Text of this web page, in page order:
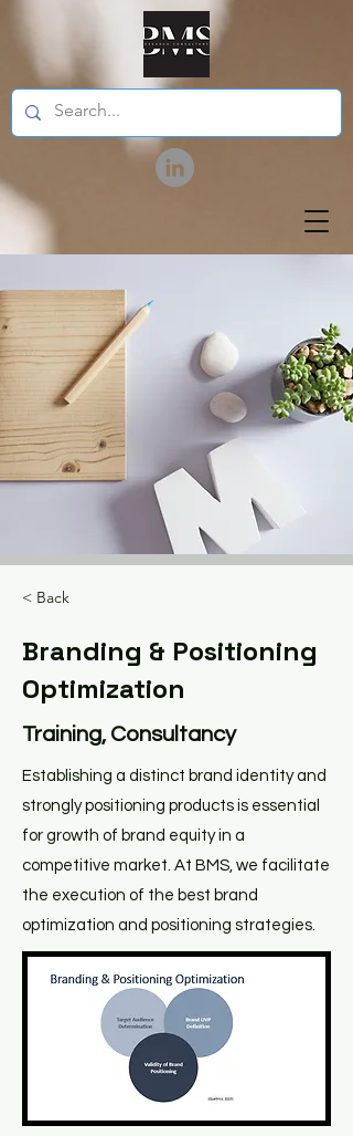
< Back
Branding & Positioning
Optimization
Training, Consultancy
Establishing a distinct brand identity and
strongly positioning products is essential
for growth of brand equity in a
competitive market. At BMS, we facilitate
the execution of the best brand
optimization and positioning strategies.